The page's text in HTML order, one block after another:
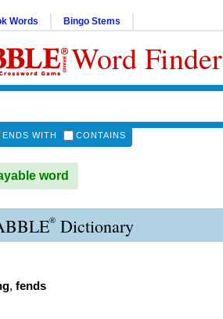
Words Bingo Stems
Word Finder
ENDS WITH CONTAINS
word
® Dictionary
, fends